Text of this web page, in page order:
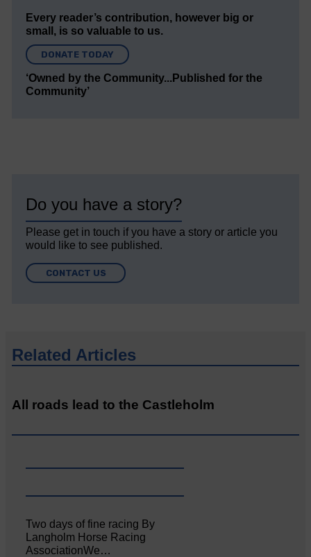
Every reader’s contribution, however big or
small, is so valuable to us.
DONATE TODAY
‘Owned by the Community...Published for the
Community’
Do you have a story?
Please get in touch if you have a story or article you
would like to see published.
CONTACT US
Related Articles
All roads lead to the Castleholm
Two days of fine racing By
Langholm Horse Racing
AssociationWe…